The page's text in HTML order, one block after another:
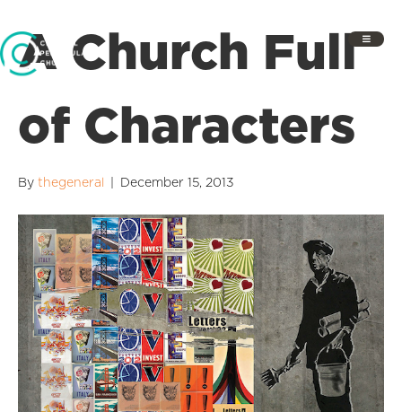
A Church Full
of Characters
By thegeneral December 15, 2013